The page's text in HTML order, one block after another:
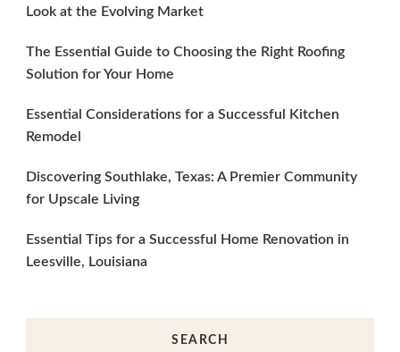
Look at the Evolving Market
The Essential Guide to Choosing the Right Roofing
Solution for Your Home
Essential Considerations for a Successful Kitchen
Remodel
Discovering Southlake, Texas: A Premier Community
for Upscale Living
Essential Tips for a Successful Home Renovation in
Leesville, Louisiana
SEARCH